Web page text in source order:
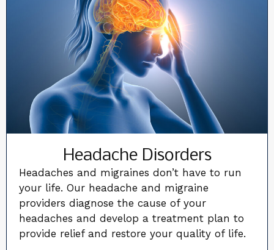
Headache Disorders
Headaches and migraines don’t have to run
your life. Our headache and migraine
providers diagnose the cause of your
headaches and develop a treatment plan to
provide relief and restore your quality of life.